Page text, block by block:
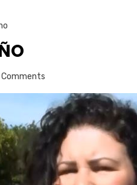
Comments
Meet
Ada
Briceño